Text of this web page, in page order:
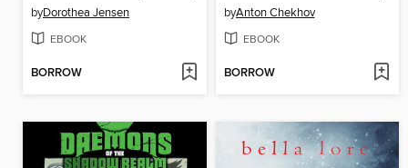
byDorothea Jensen
EBOOK
BORROW
byAnton Chekhov
EBOOK
BORROW